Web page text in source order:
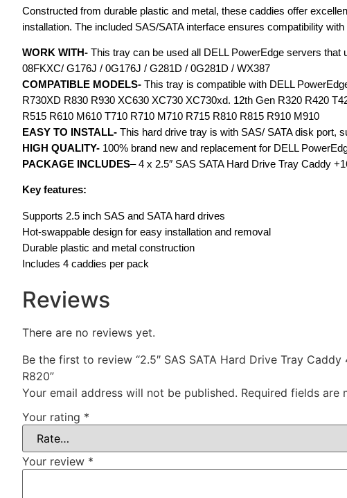
Constructed from durable plastic and metal, these caddies offer
installation. The included SAS/SATA interface ensures compatibility
WORK WITH- This tray can be used all DELL PowerEdge servers that
08FKXC/ G176J / 0G176J / G281D / 0G281D / WX387
COMPATIBLE MODELS- This tray is compatible with DELL
R730XD R830 R930 XC630 XC730 XC730xd. 12th Gen R320 R420
R515 R610 M610 T710 R710 M710 R715 R810 R815 R910 M910
EASY TO INSTALL- This hard drive tray is with SAS/ SATA disk port,
HIGH QUALITY- 100% brand new and replacement for DELL
PACKAGE INCLUDES– 4 x 2.5″ SAS SATA Hard Drive Tray Caddy
Key features:
Supports 2.5 inch SAS and SATA hard drives
Hot-swappable design for easy installation and removal
Durable plastic and metal construction
Includes 4 caddies per pack
Reviews
There are no reviews yet.
Be the first to review “2.5″ SAS SATA Hard Drive Tray
R820”
Your email address will not be published. Required fields are
Your rating *
Your review *